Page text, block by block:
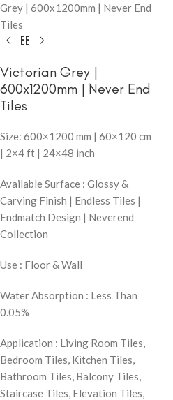
Grey | 600x1200mm | Never End
Tiles
Victorian Grey |
600x1200mm | Never End
Tiles
Size: 600×1200 mm | 60×120 cm
| 2×4 ft | 24×48 inch
Available Surface : Glossy &
Carving Finish | Endless Tiles |
Endmatch Design | Neverend
Collection
Use : Floor & Wall
Water Absorption : Less Than
0.05%
Application : Living Room Tiles,
Bedroom Tiles, Kitchen Tiles,
Bathroom Tiles, Balcony Tiles,
Staircase Tiles, Elevation Tiles,